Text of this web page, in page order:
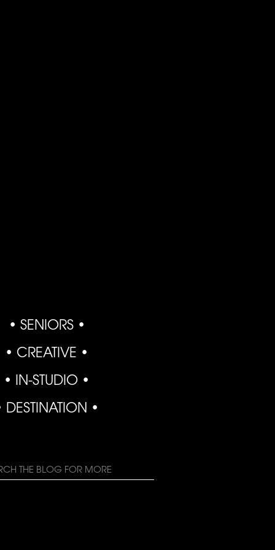
• IN-STUDIO •
DESTINATION •
• CREATIVE •
• SENIORS •